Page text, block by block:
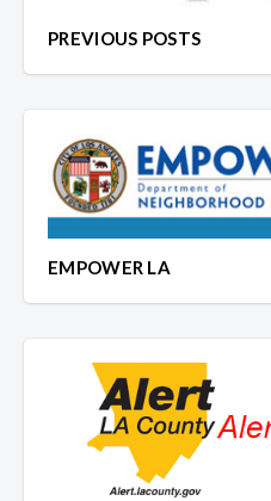
PREVIOUS POSTS
EMPOWER LA